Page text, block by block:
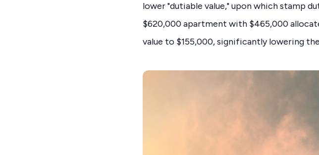
lower "dutiable value," upon which stamp
$620,000 apartment with $465,000
value to $155,000, significantly lowering